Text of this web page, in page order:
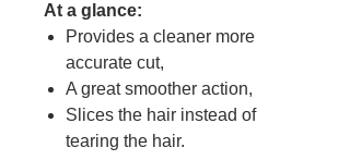
At a glance:
Provides a cleaner more
accurate cut,
A great smoother action,
Slices the hair instead of
tearing the hair.